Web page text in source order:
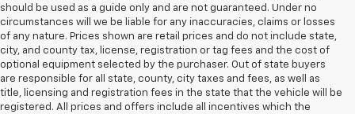
should be used as a guide only and are not guaranteed. Under no
circumstances will we be liable for any inaccuracies, claims or losses
of any nature. Prices shown are retail prices and do not include state,
city, and county tax, license, registration or tag fees and the cost of
optional equipment selected by the purchaser. Out of state buyers
are responsible for all state, county, city taxes and fees, as well as
title, licensing and registration fees in the state that the vehicle will be
registered. All prices and offers include all incentives which the